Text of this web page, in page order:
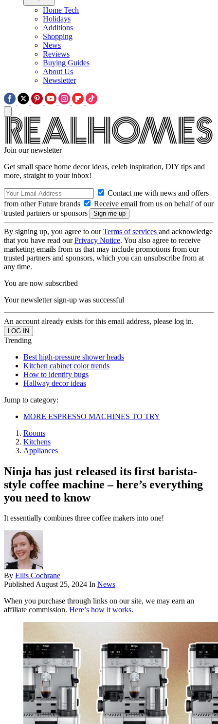
Home Tech
Holidays
Additions
Shopping
News
Reviews
Buying Guides
About Us
Newsletter
Join our newsletter
Get small space home decor ideas, celeb inspiration, DIY tips and
more, straight to your inbox!
Contact me with news and offers
from other Future brands
Receive email from us on behalf of our
trusted partners or sponsors
By signing up, you agree to ourTerms of services and acknowledge
that you have read ourPrivacy Notice. You also agree to receive
marketing emails from us that may include promotions from our
trusted partners and sponsors, which you can unsubscribe from at
any time.
You are now subscribed
Your newsletter sign-up was successful
An account already exists for this email address, please log in.
Trending
Best high-pressure shower heads
Kitchen cabinet color trends
How to identify bugs
Hallway decor ideas
Jump to category:
MORE ESPRESSO MACHINES TO TRY
Rooms
Kitchens
Appliances
Ninja has just released its first barista-
style coffee machine – here’s everything
you need to know
It essentially combines three coffee makers into one!
By Ellis Cochrane
PublishedAugust 25, 2024 In News
When you purchase through links on our site, we may earn an
affiliate commission. Here’s how it works.